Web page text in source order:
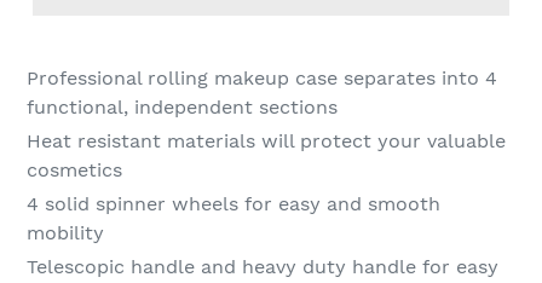
product
your
cart
Professional rolling makeup case separates into 4
functional, independent sections
Heat resistant materials will protect your valuable
cosmetics
4 solid spinner wheels for easy and smooth
mobility
Telescopic handle and heavy duty handle for easy